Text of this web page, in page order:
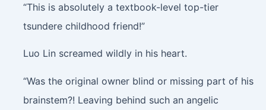
“This is absolutely a textbook-level top-tier
tsundere childhood friend!”
Luo Lin screamed wildly in his heart.
“Was the original owner blind or missing part of his
brainstem?! Leaving behind such an angelic